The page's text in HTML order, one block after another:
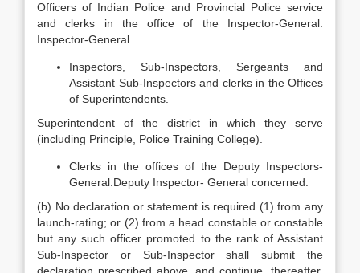
Officers of Indian Police and Provincial Police service
and clerks in the office of the Inspector-General.
Inspector-General.
Inspectors, Sub-Inspectors, Sergeants and
Assistant Sub-Inspectors and clerks in the Offices
of Superintendents.
Superintendent of the district in which they serve
(including Principle, Police Training College).
Clerks in the offices of the Deputy Inspectors-
General.Deputy Inspector- General concerned.
(b) No declaration or statement is required (1) from any
launch-rating; or (2) from a head constable or constable
but any such officer promoted to the rank of Assistant
Sub-Inspector or Sub-Inspector shall submit the